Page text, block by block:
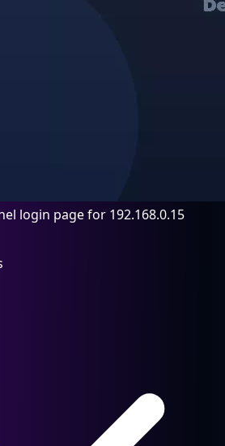
login page for 192.168.0.15